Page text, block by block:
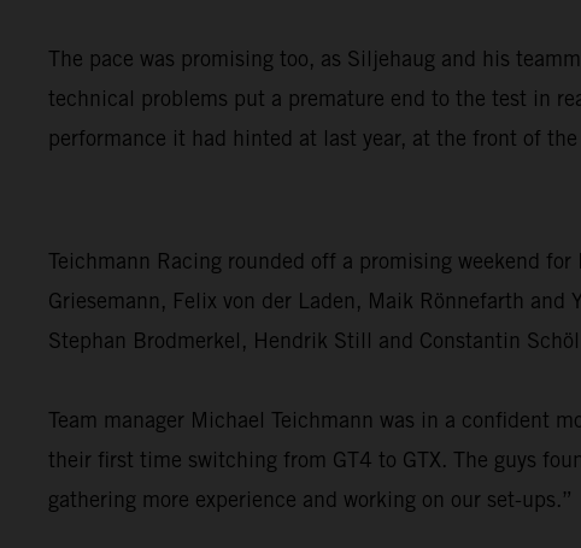
The pace was promising too, as Siljehaug and his
technical problems put a premature end to the test in
performance it had hinted at last year, at the front of
Teichmann Racing rounded off a promising weekend
Griesemann, Felix von der Laden, Maik Rönnefarth
Stephan Brodmerkel, Hendrik Still and Constantin
Team manager Michael Teichmann was in a confident
their first time switching from GT4 to GTX. The guys
gathering more experience and working on our set-ups.”